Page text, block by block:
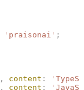
' praisonai ' ;
, content : '
, content : '